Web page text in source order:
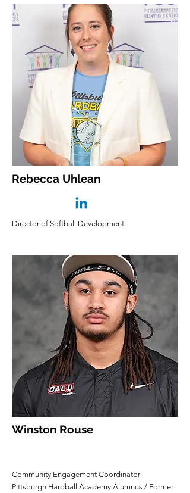
Rebecca Uhlean
Director of Softball Development
Winston Rouse
Community Engagement Coordinator
Pittsburgh Hardball Academy Alumnus / Former